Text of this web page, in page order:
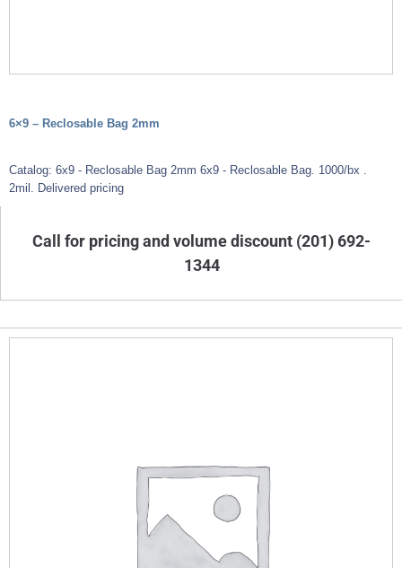
6×9 – Reclosable Bag 2mm
Catalog: 6x9 - Reclosable Bag 2mm 6x9 - Reclosable Bag. 1000/bx .
2mil. Delivered pricing
Call for pricing and volume discount (201) 692-
1344